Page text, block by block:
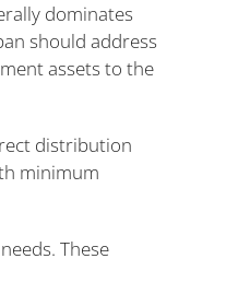
dominates
should address
assets to the
distribution
minimum
These